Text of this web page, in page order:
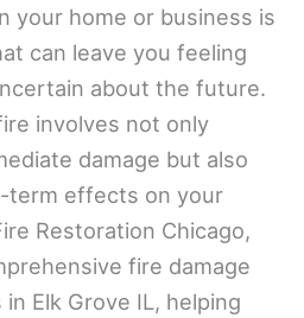
your home or business is
can leave you feeling
about the future.
involves not only
damage but also
term effects on your
Restoration Chicago,
fire damage
Elk Grove IL, helping